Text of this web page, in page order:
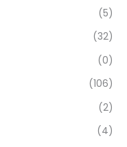
(5)
(32)
(0)
(106)
(2)
(4)